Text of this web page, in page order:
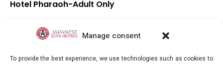
Manage consent
To provide the best experience, we use technologies such as cookies to
Hotel Pharaoh-Adult Only
Location